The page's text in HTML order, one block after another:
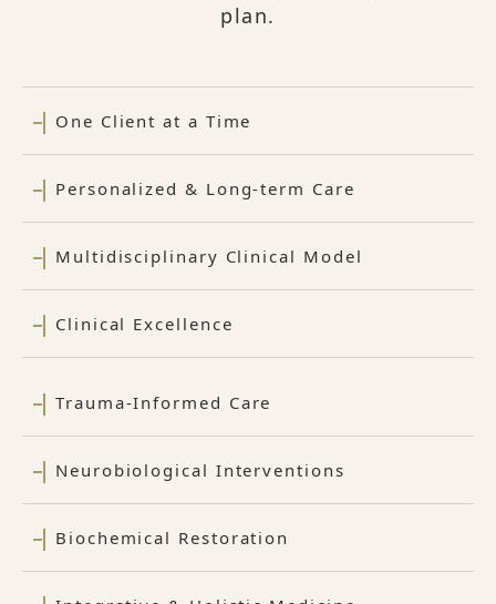
plan.
One Client at a Time
Personalized & Long-term Care
Multidisciplinary Clinical Model
Clinical Excellence
Trauma-Informed Care
Neurobiological Interventions
Biochemical Restoration